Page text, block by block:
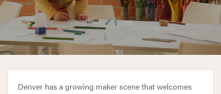
Denver has a growing maker scene that welcomes